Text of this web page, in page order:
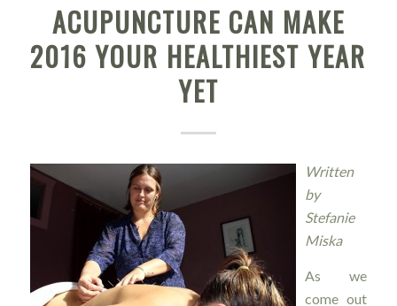
ACUPUNCTURE CAN MAKE
2016 YOUR HEALTHIEST YEAR
YET
Written
by
Stefanie
Miska
As we
come out